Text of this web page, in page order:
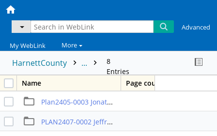
Advanced
My WebLink More
HarnettCounty ...
8
Entries
Name
Page count
Plan2405-0003 Jonathan Taylor 3 yr rule (Tabled from August)
PLAN2407-0002 Jeffrey Branson rezoning